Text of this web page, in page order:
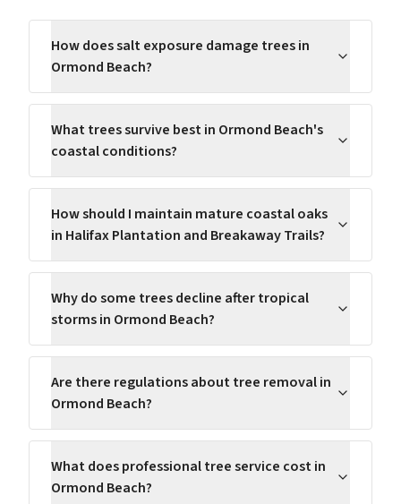
How does salt exposure damage trees in
Ormond Beach?
What trees survive best in Ormond Beach's
coastal conditions?
How should I maintain mature coastal oaks
in Halifax Plantation and Breakaway Trails?
Why do some trees decline after tropical
storms in Ormond Beach?
Are there regulations about tree removal in
Ormond Beach?
What does professional tree service cost in
Ormond Beach?